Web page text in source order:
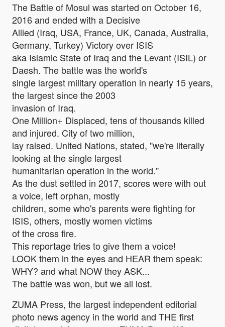
The Battle of Mosul was started on October 16,
2016 and ended with a Decisive
Allied (Iraq, USA, France, UK, Canada, Australia,
Germany, Turkey) Victory over ISIS
aka Islamic State of Iraq and the Levant (ISIL) or
Daesh. The battle was the world's
single largest military operation in nearly 15 years,
the largest since the 2003
invasion of Iraq.
One Million+ Displaced, tens of thousands killed
and injured. City of two million,
lay raised. United Nations, stated, "we're literally
looking at the single largest
humanitarian operation in the world."
As the dust settled in 2017, scores were with out
a voice, left orphan, mostly
children, some who's parents were fighting for
ISIS, others, mostly women victims
of the cross fire.
This reportage tries to give them a voice!
LOOK them in the eyes and HEAR them speak:
WHY? and what NOW they ASK...
The battle was won, but we all lost.
ZUMA Press, the largest independent editorial
photo news agency in the world and THE first